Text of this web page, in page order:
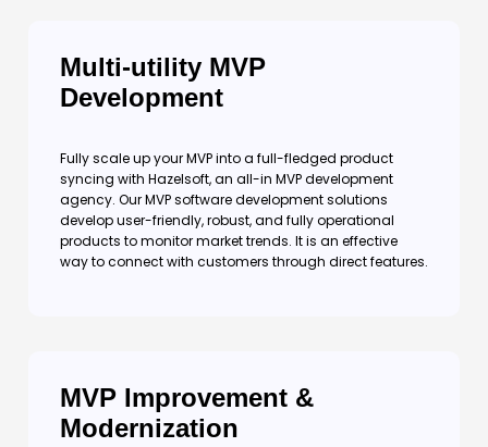
Multi-utility MVP
Development
Fully scale up your MVP into a full-fledged product
syncing with Hazelsoft, an all-in MVP development
agency. Our MVP software development solutions
develop user-friendly, robust, and fully operational
products to monitor market trends. It is an effective
way to connect with customers through direct features.
MVP Improvement &
Modernization